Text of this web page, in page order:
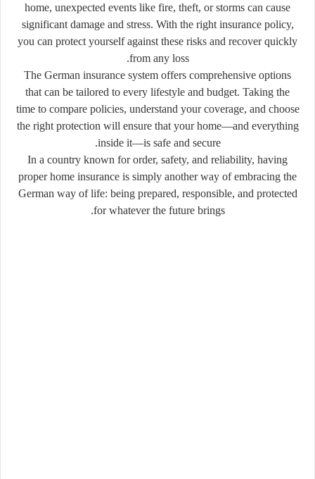
home, unexpected events like fire, theft, or storms can cause
significant damage and stress. With the right insurance policy,
you can protect yourself against these risks and recover quickly
from any loss.
The German insurance system offers comprehensive options
that can be tailored to every lifestyle and budget. Taking the
time to compare policies, understand your coverage, and choose
the right protection will ensure that your home—and everything
inside it—is safe and secure.
In a country known for order, safety, and reliability, having
proper home insurance is simply another way of embracing the
German way of life: being prepared, responsible, and protected
for whatever the future brings.